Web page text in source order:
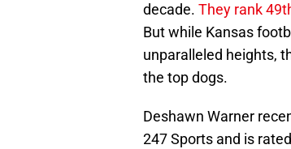
decade. They rank
But while Kansas
unparalleled heights,
the top dogs.
Deshawn Warner
247 Sports and is